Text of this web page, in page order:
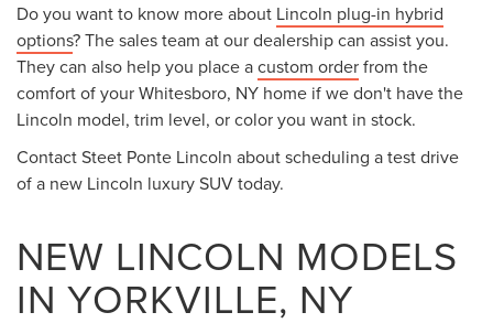
Do you want to know more about Lincoln plug-in hybrid
options? The sales team at our dealership can assist you.
They can also help you place acustom orderfrom the
comfort of your Whitesboro, NY home if we don't have the
Lincoln model, trim level, or color you want in stock.
Contact Steet Ponte Lincoln about scheduling a test drive
of a new Lincoln luxury SUV today.
NEW LINCOLN MODELS
IN YORKVILLE, NY